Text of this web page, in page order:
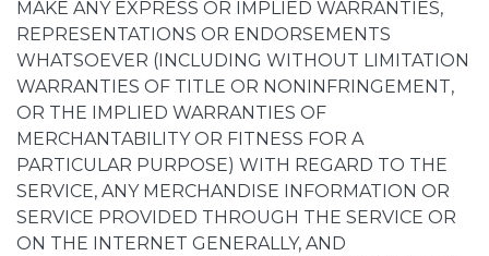
MAKE ANY EXPRESS OR IMPLIED WARRANTIES,
REPRESENTATIONS OR ENDORSEMENTS
WHATSOEVER (INCLUDING WITHOUT LIMITATION
WARRANTIES OF TITLE OR NONINFRINGEMENT,
OR THE IMPLIED WARRANTIES OF
MERCHANTABILITY OR FITNESS FOR A
PARTICULAR PURPOSE) WITH REGARD TO THE
SERVICE, ANY MERCHANDISE INFORMATION OR
SERVICE PROVIDED THROUGH THE SERVICE OR
ON THE INTERNET GENERALLY, AND